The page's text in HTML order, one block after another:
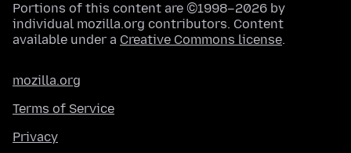
Portions of this content are ©1998–2026 by
individual mozilla.org contributors. Content
available under a Creative Commons license.
mozilla.org
Terms of Service
Privacy